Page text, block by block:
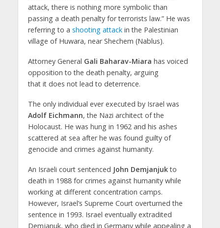
attack, there is nothing more symbolic than
passing a death penalty for terrorists law.” He was
referring to a shooting attackin the Palestinian
village of Huwara, near Shechem (Nablus).
Attorney General Gali Baharav-Miara has voiced
opposition to the death penalty, arguing
that it does not lead to deterrence.
The only individual ever executed by Israel was
Adolf Eichmann, the Nazi architect of the
Holocaust. He was hung in 1962 and his ashes
scattered at sea after he was found guilty of
genocide and crimes against humanity.
An Israeli court sentenced John Demjanjukto
death in 1988 for crimes against humanity while
working at different concentration camps.
However, Israel’s Supreme Court overturned the
sentence in 1993. Israel eventually extradited
Demjanuk, who died in Germany while appealing a